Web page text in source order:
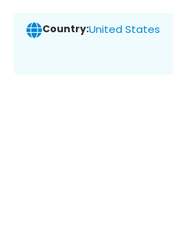
Country:United States